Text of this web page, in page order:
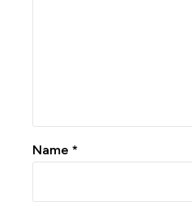
Name *